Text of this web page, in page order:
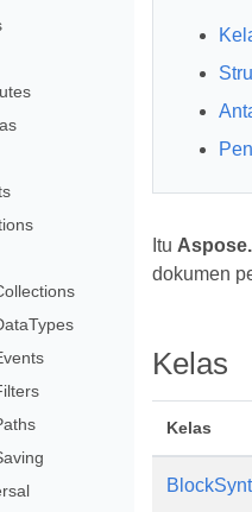
Itu
dokumen
Kelas
Kelas